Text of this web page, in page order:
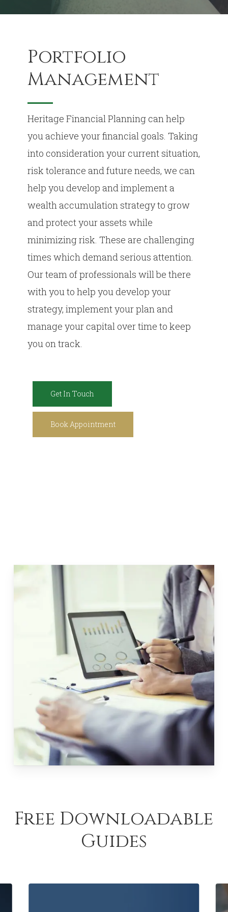
Portfolio
Management
Heritage Financial Planning can help
you achieve your financial goals. Taking
into consideration your current situation,
risk tolerance and future needs, we can
help you develop and implement a
wealth accumulation strategy to grow
and protect your assets while
minimizing risk. These are challenging
times which demand serious attention.
Our team of professionals will be there
with you to help you develop your
strategy, implement your plan and
manage your capital over time to keep
you on track.
Get In Touch
Book Appointment
Free Downloadable
Guides